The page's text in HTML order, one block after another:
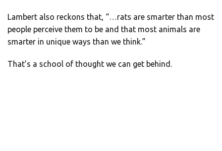
Lambert also reckons that, “…rats are smarter than most
people perceive them to be and that most animals are
smarter in unique ways than we think.”
That’s a school of thought we can get behind.